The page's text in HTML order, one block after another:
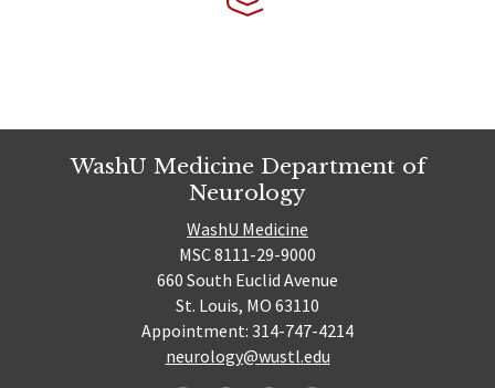
WashU Medicine Department of
Neurology
WashU Medicine
MSC 8111-29-9000
660 South Euclid Avenue
St. Louis, MO 63110
Appointment: 314-747-4214
neurology@wustl.edu